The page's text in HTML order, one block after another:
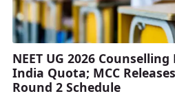
NEET UG 2026
India Quota; MCC
Round 2 Schedule